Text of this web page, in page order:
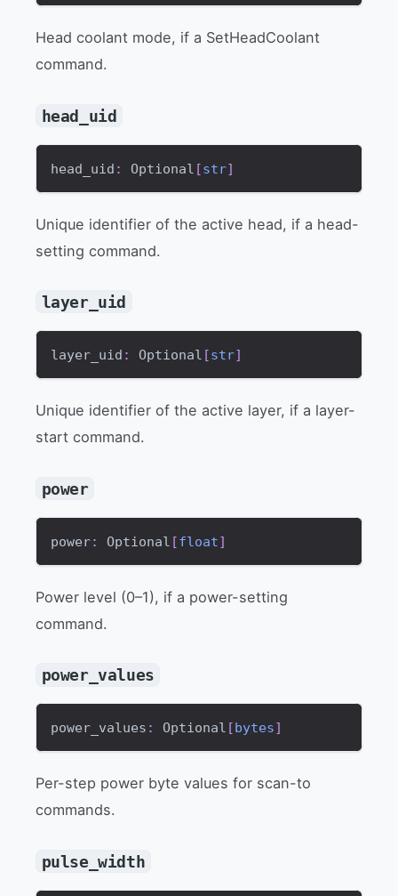
Head coolant mode, if a SetHeadCoolant
command.
head_uid
head_uid : Optional [str]
Unique identifier of the active head, if a head-
setting command.
layer_uid
layer_uid : Optional [str]
Unique identifier of the active layer, if a layer-
start command.
power
power: Optional [float]
Power level (0–1), if a power-setting
command.
power_values
power_values : Optional [ bytes]
Per-step power byte values for scan-to
commands.
pulse_width